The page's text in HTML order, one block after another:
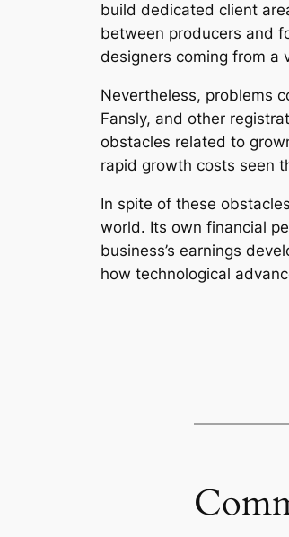
build dedicated client
between producers and
designers coming from a
Nevertheless, problems
Fansly, and other
obstacles related to
rapid growth costs seen
In spite of these
world. Its own financial
business’s earnings
how technological